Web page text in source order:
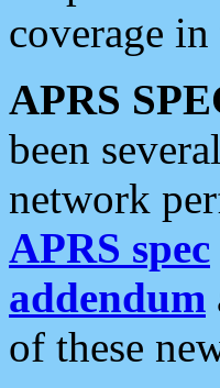
coverage
APRS
been
network
APRS spec
addendum
of these